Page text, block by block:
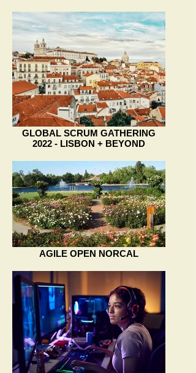
GLOBAL SCRUM GATHERING
2022 - LISBON + BEYOND
AGILE OPEN NORCAL